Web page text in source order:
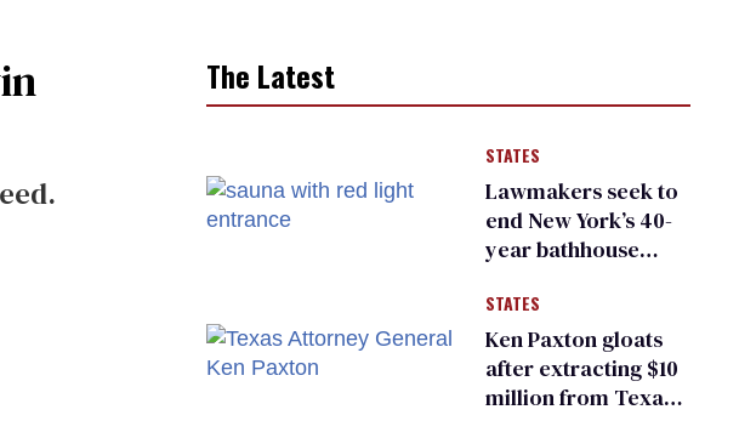
The Latest
STATES
Lawmakers seek to
end New York’s 40-
year bathhouse
STATES
Ken Paxton gloats
after extracting $10
million from Texas